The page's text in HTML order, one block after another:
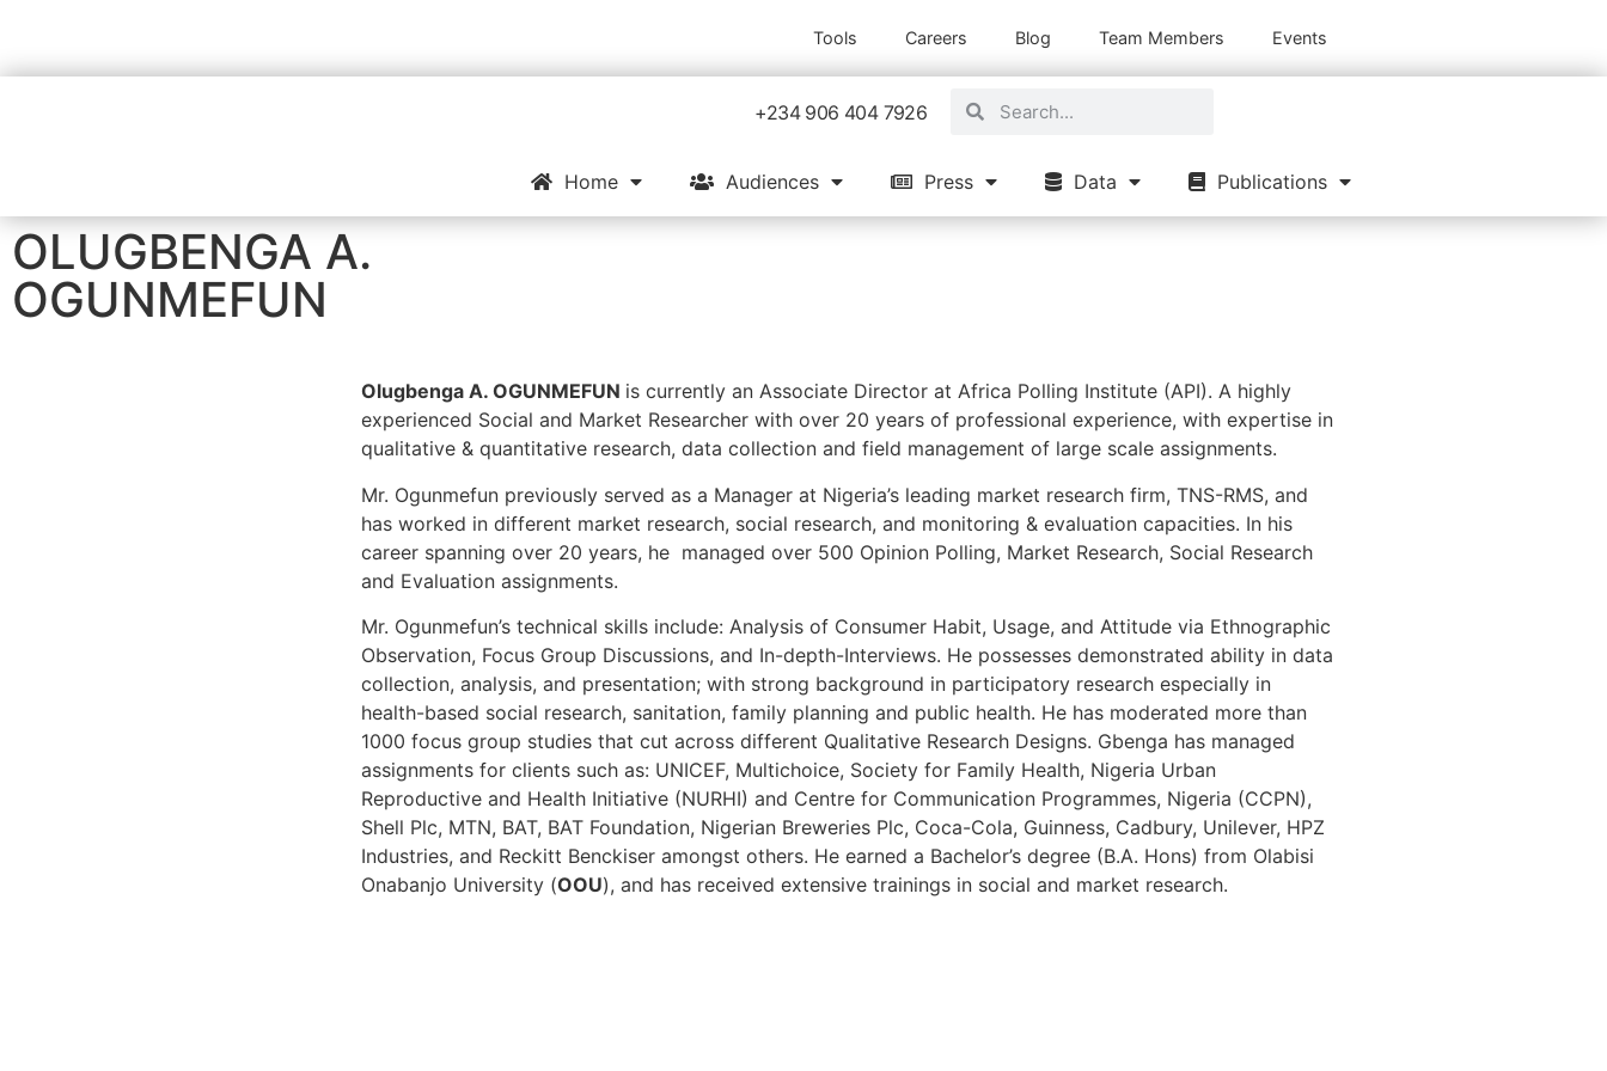
Tools Careers Blog Team Members Events
+234 906 404 7926
Home Audiences Press Data Publications
OLUGBENGA A.
OGUNMEFUN
Olugbenga A. OGUNMEFUN is currently an Associate Director at Africa Polling Institute (API). A highly
experienced Social and Market Researcher with over 20 years of professional experience, with expertise in
qualitative & quantitative research, data collection and field management of large scale assignments.
Mr. Ogunmefun previously served as a Manager at Nigeria’s leading market research firm, TNS-RMS, and
has worked in different market research, social research, and monitoring & evaluation capacities. In his
career spanning over 20 years, he managed over 500 Opinion Polling, Market Research, Social Research
and Evaluation assignments.
Mr. Ogunmefun’s technical skills include: Analysis of Consumer Habit, Usage, and Attitude via Ethnographic
Observation, Focus Group Discussions, and In-depth-Interviews. He possesses demonstrated ability in data
collection, analysis, and presentation; with strong background in participatory research especially in
health-based social research, sanitation, family planning and public health. He has moderated more than
1000 focus group studies that cut across different Qualitative Research Designs. Gbenga has managed
assignments for clients such as: UNICEF, Multichoice, Society for Family Health, Nigeria Urban
Reproductive and Health Initiative (NURHI) and Centre for Communication Programmes, Nigeria (CCPN),
Shell Plc, MTN, BAT, BAT Foundation, Nigerian Breweries Plc, Coca-Cola, Guinness, Cadbury, Unilever, HPZ
Industries, and Reckitt Benckiser amongst others. He earned a Bachelor’s degree (B.A. Hons) from Olabisi
Onabanjo University (OOU), and has received extensive trainings in social and market research.